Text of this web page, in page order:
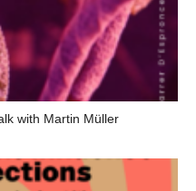
with Martin Müller